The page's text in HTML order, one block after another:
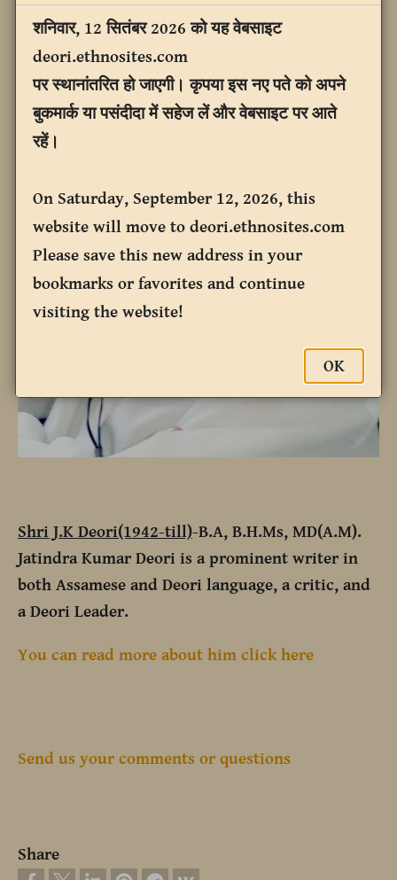
Shri J.K Deori(1942-till)-B.A, B.H.Ms, MD(A.M).
Jatindra Kumar Deori is a prominent writer in
both Assamese and Deori language, a critic, and
a Deori Leader.
You can read more about him click here
Send us your comments or questions
Share
शनिवार, 12 सितंबर 2026 को यह वेबसाइट
deori.ethnosites.com
पर स्थानांतरित हो जाएगी। कृपया इस नए पते को अपने
बुकमार्क या पसंदीदा में सहेज लें और वेबसाइट पर आते
रहें।
On Saturday, September 12, 2026, this
website will move to deori.ethnosites.com
Please save this new address in your
bookmarks or favorites and continue
visiting the website!
OK